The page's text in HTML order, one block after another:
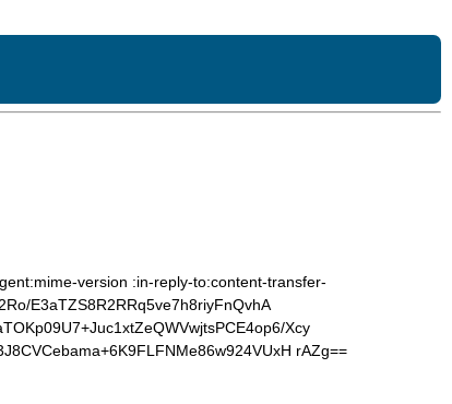
version :in-reply-to:content-transfer-
E3aTZS8R2RRq5ve7h8riyFnQvhA
Xcy
rAZg==